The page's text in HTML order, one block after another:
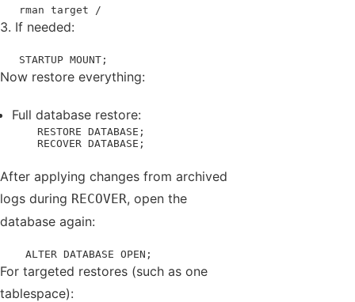
rman target /
3. If needed:
STARTUP MOUNT;
Now restore everything:
Full database restore:
RESTORE DATABASE;
RECOVER DATABASE;
After applying changes from archived
logs during RECOVER, open the
database again:
ALTER DATABASE OPEN;
For targeted restores (such as one
tablespace):